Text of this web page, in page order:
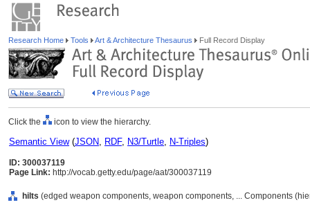
Research Home Tools Art & Architecture Thesaurus Full Record Display
Click the icon to view the hierarchy.
Semantic View(JSON, RDF, N3/Turtle, N-Triples)
ID: 300037119
Page Link: http://vocab.getty.edu/page/aat/300037119
hilts (edged weapon components, weapon components, ... Components